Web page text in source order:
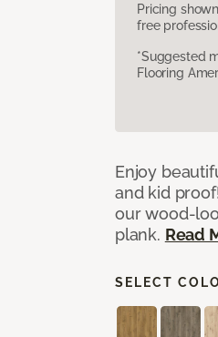
Pricing
free
*Suggested
Flooring
Enjoy
and kid
our wood-
plank. Read
SELECT